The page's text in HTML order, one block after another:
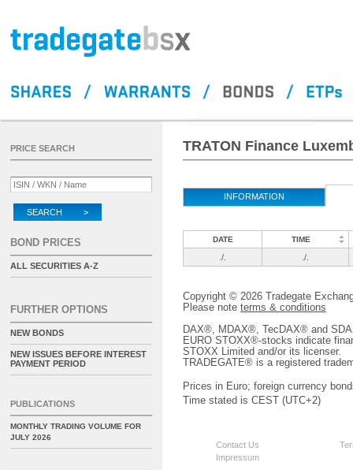
TRATON Finance
INFORMATION
DATE TIME
./. ./.
Copyright © 2026 Tradegate
Please note terms & conditions
DAX®, MDAX®, TecDAX® and
EURO STOXX®-stocks indicate
STOXX Limited and/or its licenser.
TRADEGATE® is a registered
Prices in Euro; foreign currency
Time stated is CEST (UTC+2)
Contact Us
Impressum
PRICE SEARCH
SEARCH >
BOND PRICES
ALL SECURITIES A-Z
FURTHER OPTIONS
NEW BONDS
NEW ISSUES BEFORE INTEREST
PAYMENT PERIOD
PUBLICATIONS
MONTHLY TRADING VOLUME FOR
JULY 2026